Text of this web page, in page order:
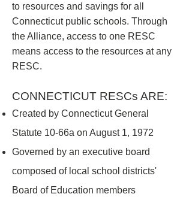
to resources and savings for all
Connecticut public schools. Through
the Alliance, access to one RESC
means access to the resources at any
RESC.
CONNECTICUT RESCs ARE:
Created by Connecticut General
Statute 10-66a on August 1, 1972
Governed by an executive board
composed of local school districts'
Board of Education members